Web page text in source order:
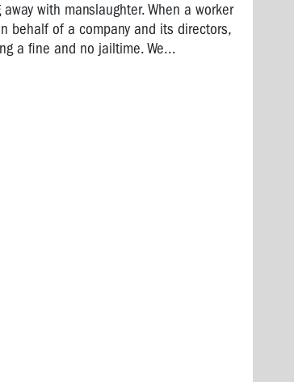
with manslaughter. When a worker
behalf of a company and its directors,
a fine and no jailtime. We...